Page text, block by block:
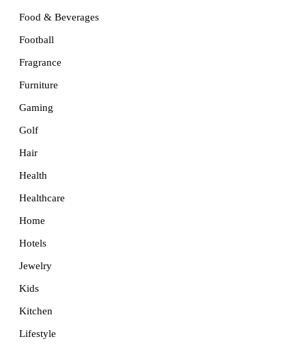
Food & Beverages
Football
Fragrance
Furniture
Gaming
Golf
Hair
Health
Healthcare
Home
Hotels
Jewelry
Kids
Kitchen
Lifestyle